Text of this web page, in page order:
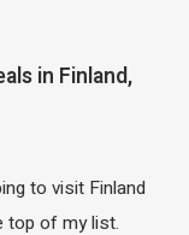
in Finland,
to visit Finland
top of my list.